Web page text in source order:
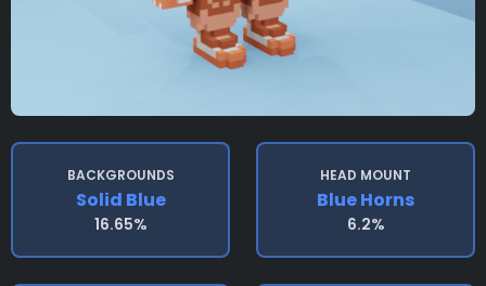
BACKGROUNDS
Solid Blue
16.65%
HEAD MOUNT
Blue Horns
6.2%